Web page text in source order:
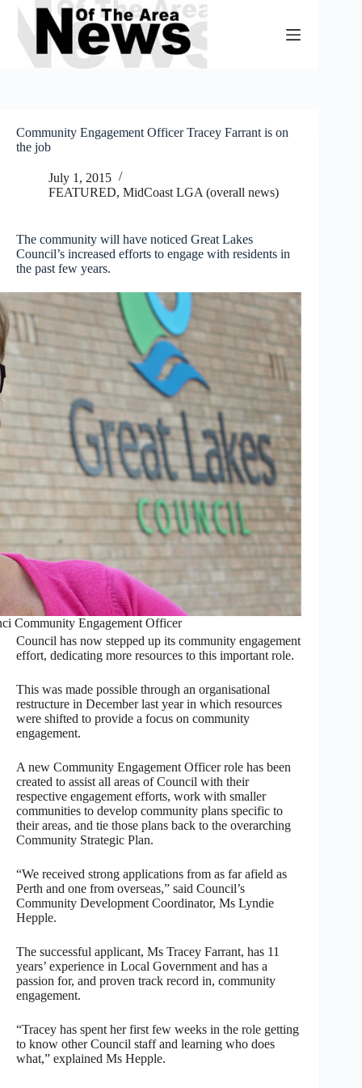
Skip
content
Community Engagement Officer Tracey Farrant is on
the job
July 1, 2015
FEATURED, MidCoast LGA (overall news)
The community will have noticed Great Lakes
Council’s increased efforts to engage with residents in
the past few years.
Community Engagement Officer
Council has now stepped up its community engagement
effort, dedicating more resources to this important role.
This was made possible through an organisational
restructure in December last year in which resources
were shifted to provide a focus on community
engagement.
A new Community Engagement Officer role has been
created to assist all areas of Council with their
respective engagement efforts, work with smaller
communities to develop community plans specific to
their areas, and tie those plans back to the overarching
Community Strategic Plan.
“We received strong applications from as far afield as
Perth and one from overseas,” said Council’s
Community Development Coordinator, Ms Lyndie
Hepple.
The successful applicant, Ms Tracey Farrant, has 11
years’ experience in Local Government and has a
passion for, and proven track record in, community
engagement.
“Tracey has spent her first few weeks in the role getting
to know other Council staff and learning who does
what,” explained Ms Hepple.